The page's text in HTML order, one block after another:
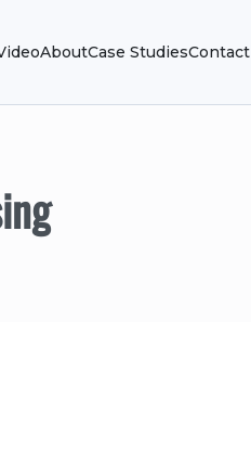
AboutCase StudiesContact